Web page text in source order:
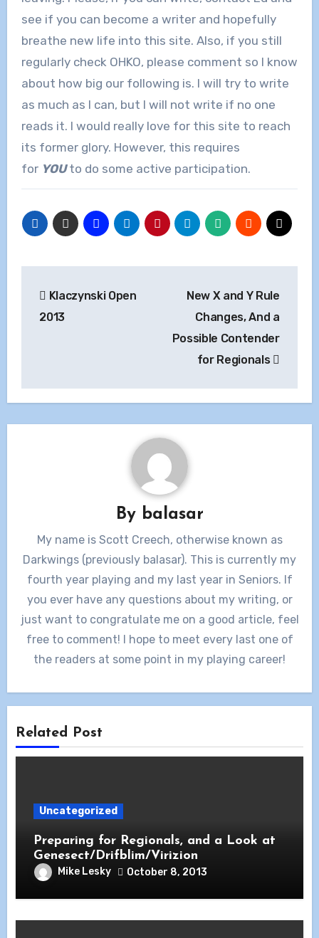
see if you can become a writer and hopefully
breathe new life into this site. Also, if you still
regularly check OHKO, please comment so I know
about how big our following is. I will try to write
as much as I can, but I will not write if no one
reads it. I would really love for this site to reach
its former glory. However, this requires
for YOU to do some active participation.
navigation
Klaczynski Open
2013
New X and Y Rule
Changes, And a
Possible Contender
for Regionals
By balasar
My name is Scott Creech, otherwise known as
Darkwings (previously balasar). This is currently my
fourth year playing and my last year in Seniors. If
you ever have any questions about my writing, or
just want to congratulate me on a good article, feel
free to comment! I hope to meet every last one of
the readers at some point in my playing career!
Related Post
Uncategorized
Preparing for Regionals, and a Look at
Genesect/Drifblim/Virizion
Mike Lesky October 8, 2013